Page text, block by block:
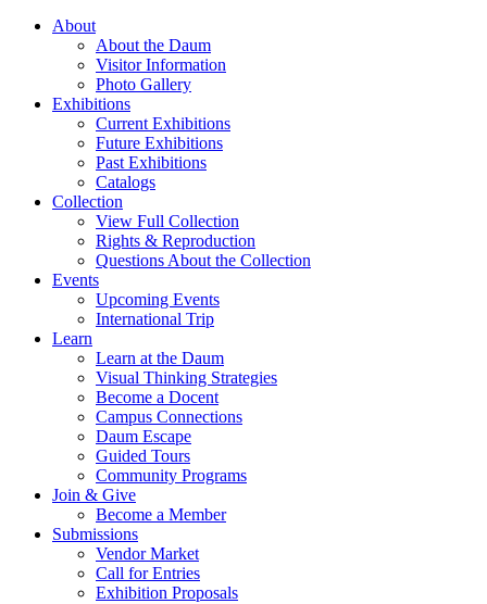
About
About the Daum
Visitor Information
Photo Gallery
Exhibitions
Current Exhibitions
Future Exhibitions
Past Exhibitions
Catalogs
Collection
View Full Collection
Rights & Reproduction
Questions About the Collection
Events
Upcoming Events
International Trip
Learn
Learn at the Daum
Visual Thinking Strategies
Become a Docent
Campus Connections
Daum Escape
Guided Tours
Community Programs
Join & Give
Become a Member
Submissions
Vendor Market
Call for Entries
Exhibition Proposals